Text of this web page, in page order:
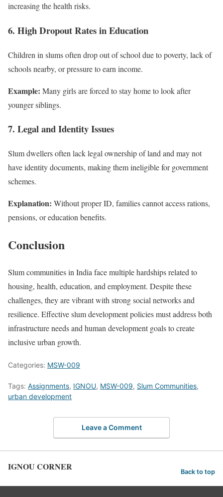
increasing the health risks.
6. High Dropout Rates in Education
Children in slums often drop out of school due to poverty, lack of
schools nearby, or pressure to earn income.
Example: Many girls are forced to stay home to look after
younger siblings.
7. Legal and Identity Issues
Slum dwellers often lack legal ownership of land and may not
have identity documents, making them ineligible for government
schemes.
Explanation: Without proper ID, families cannot access rations,
pensions, or education benefits.
Conclusion
Slum communities in India face multiple hardships related to
housing, health, education, and employment. Despite these
challenges, they are vibrant with strong social networks and
resilience. Effective slum development policies must address both
infrastructure needs and human development goals to create
inclusive urban growth.
Categories: MSW-009
Tags: Assignments, IGNOU, MSW-009, Slum Communities,
urban development
Leave a Comment
IGNOU CORNER Back to top